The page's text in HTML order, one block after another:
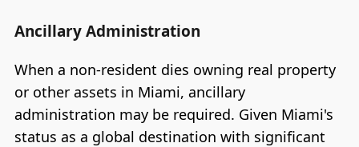
Ancillary Administration
When a non-resident dies owning real property
or other assets in Miami, ancillary
administration may be required. Given Miami's
status as a global destination with significant